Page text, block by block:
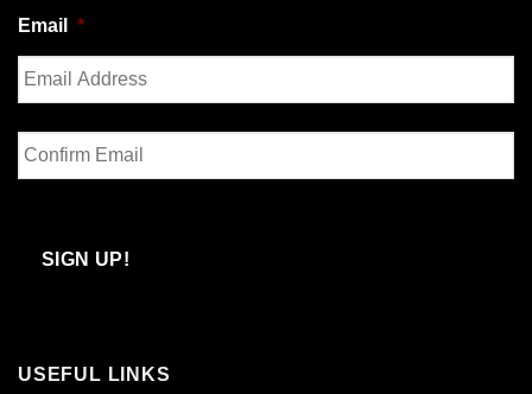
Email *
Enter
Email
SIGN UP!
USEFUL LINKS